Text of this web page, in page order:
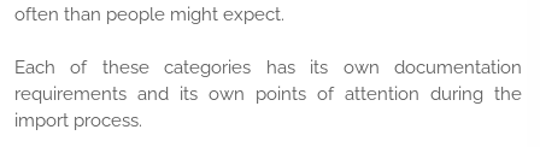
often than people might expect.
Each of these categories has its own documentation
requirements and its own points of attention during the
import process.